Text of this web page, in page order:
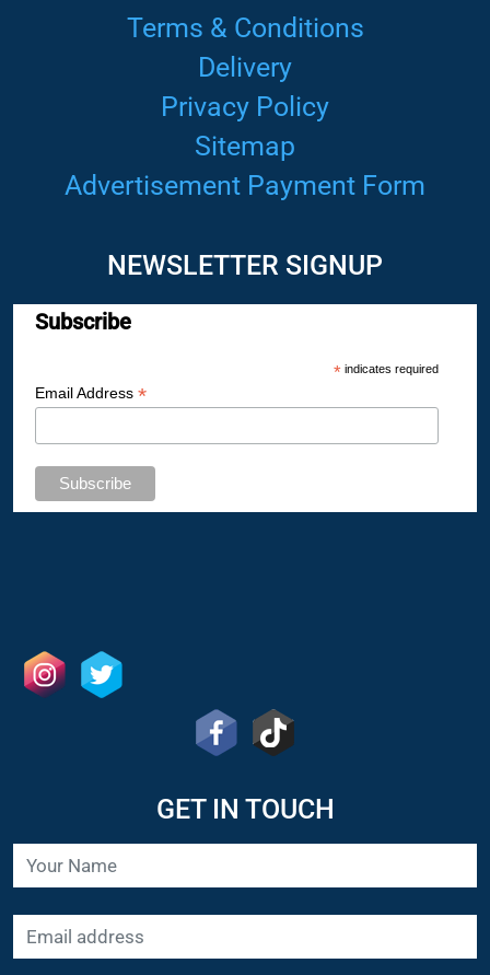
Terms & Conditions
Delivery
Privacy Policy
Sitemap
Advertisement Payment Form
NEWSLETTER SIGNUP
Subscribe
*indicates required
Email Address *